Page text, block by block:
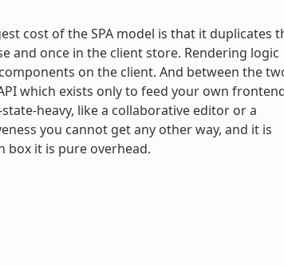
cost of the SPA model is that it duplicates
and once in the client store. Rendering logic
on the client. And between the
which exists only to feed your own
heavy, like a collaborative editor or a
you cannot get any other way, and it is
box it is pure overhead.